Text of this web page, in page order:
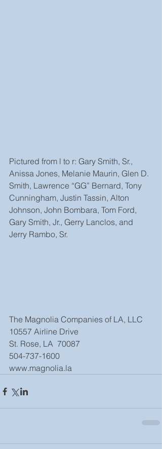
Pictured from l to r: Gary Smith, Sr.,
Anissa Jones, Melanie Maurin, Glen D.
Smith, Lawrence “GG” Bernard, Tony
Cunningham, Justin Tassin, Alton
Johnson, John Bombara, Tom Ford,
Gary Smith, Jr., Gerry Lanclos, and
Jerry Rambo, Sr.
The Magnolia Companies of LA, LLC
10557 Airline Drive
St. Rose, LA  70087
504-737-1600
www.magnolia.la